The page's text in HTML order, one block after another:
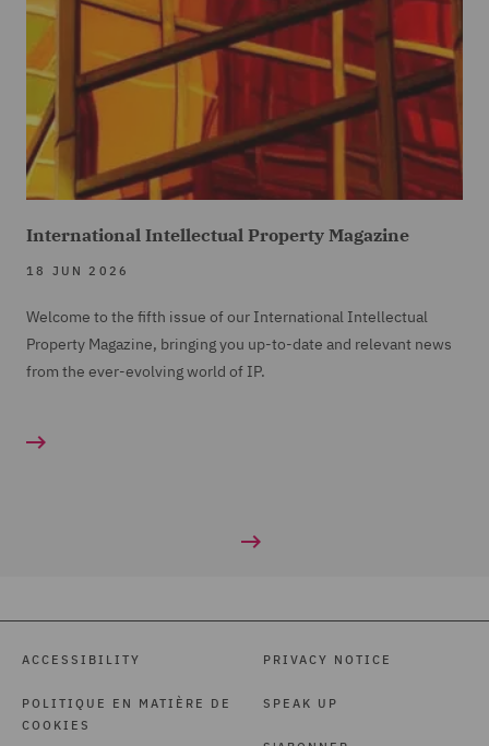
International Intellectual Property Magazine
18 JUN 2026
Welcome to the fifth issue of our International Intellectual
Property Magazine, bringing you up-to-date and relevant news
from the ever-evolving world of IP.
ACCESSIBILITY
POLITIQUE EN MATIÈRE DE
COOKIES
PRIVACY NOTICE
SPEAK UP